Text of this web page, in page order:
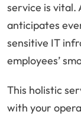
service is vital.
anticipates
sensitive IT
employees’
This holistic
with your